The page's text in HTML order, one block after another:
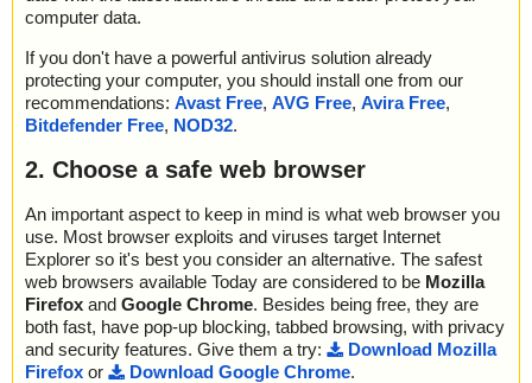
Cleaned: files - 0, objects 0
computer data.
If you don't have a powerful antivirus solution already
protecting your computer, you should install one from our
recommendations: Avast Free, AVG Free, Avira Free,
Bitdefender Free, NOD32.
2. Choose a safe web browser
An important aspect to keep in mind is what web browser you
use. Most browser exploits and viruses target Internet
Explorer so it's best you consider an alternative. The safest
web browsers available Today are considered to be Mozilla
Firefox and Google Chrome. Besides being free, they are
both fast, have pop-up blocking, tabbed browsing, with privacy
and security features. Give them a try:
Download Mozilla
Firefox or Download Google Chrome.